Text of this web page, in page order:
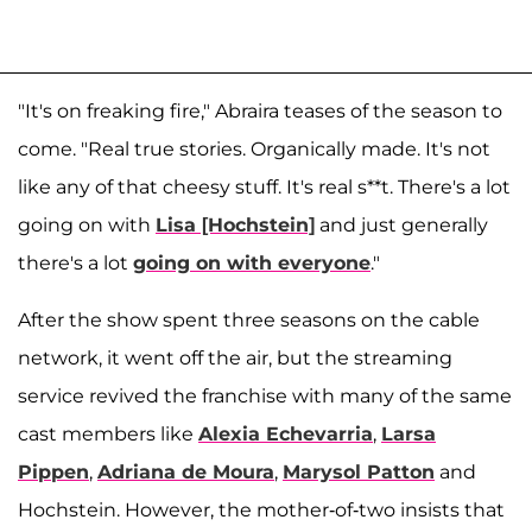
"It's on freaking fire," Abraira teases of the season to
come. "Real true stories. Organically made. It's not
like any of that cheesy stuff. It's real s**t. There's a lot
going on with Lisa [Hochstein] and just generally
there's a lot going on with everyone."
After the show spent three seasons on the cable
network, it went off the air, but the streaming
service revived the franchise with many of the same
cast members like Alexia Echevarria, Larsa
Pippen, Adriana de Moura, Marysol Patton and
Hochstein. However, the mother-of-two insists that